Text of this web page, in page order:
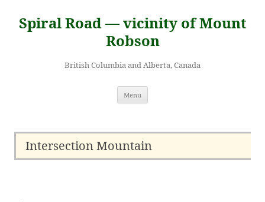
content
Spiral Road — vicinity of Mount
Robson
British Columbia and Alberta, Canada
Menu
Intersection Mountain